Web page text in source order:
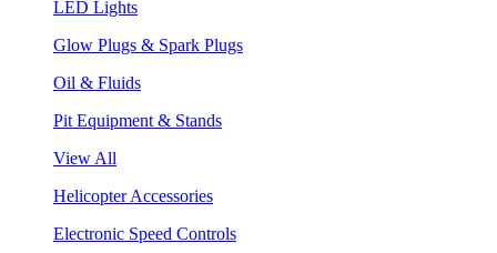
LED Lights
Glow Plugs & Spark Plugs
Oil & Fluids
Pit Equipment & Stands
View All
Helicopter Accessories
Electronic Speed Controls